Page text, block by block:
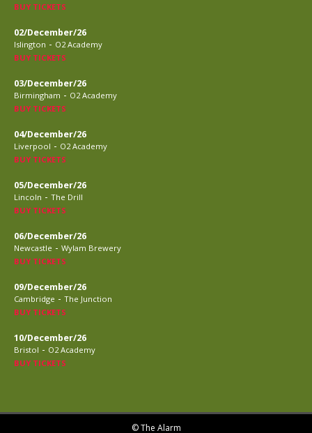
BUY TICKETS
02/December/26
Islington - O2 Academy
BUY TICKETS
03/December/26
Birmingham - O2 Academy
BUY TICKETS
04/December/26
Liverpool - O2 Academy
BUY TICKETS
05/December/26
Lincoln - The Drill
BUY TICKETS
06/December/26
Newcastle - Wylam Brewery
BUY TICKETS
09/December/26
Cambridge - The Junction
BUY TICKETS
10/December/26
Bristol - O2 Academy
BUY TICKETS
© The Alarm